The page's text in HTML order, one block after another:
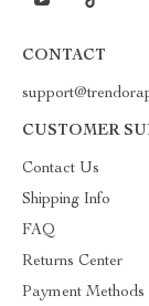
CONTACT
CUSTOMER
Contact Us
Shipping Info
FAQ
Returns Center
Payment Methods